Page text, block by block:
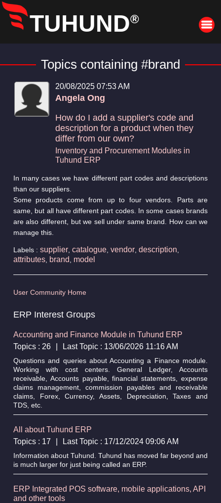
Topics containing #brand
20/08/2025 07:53 AM
Angela Ong
How do I add a supplier's code and
description for a product when they
differ from our own?
Inventory and Procurement Modules in
Tuhund ERP
In many cases we have different part codes and descriptions
than our suppliers.
Some products come from up to four vendors. Parts are
same, but all have different part codes. In some cases brands
are also different, but we sell under same brand. How can we
manage this.
Labels : supplier, catalogue, vendor, description
attributes, brand model
User Community Home
ERP Interest Groups
Accounting and Finance Module in Tuhund ERP
Topics : 26
Last Topic : 13/06/2026 11:16 AM
Questions and queries about Accounting a Finance module.
Working with cost centers. General Ledger, Accounts
receivable, Accounts payable, financial statements, expense
claims management, commission payables and receivable
claims, Forex, Currency, Assets, Depreciation, Taxes and
TDS, etc.
All about Tuhund ERP
Topics : 17
Last Topic : 17/12/2024 09:06 AM
Information about Tuhund. Tuhund has moved far beyond and
is much larger for just being called an ERP.
ERP Integrated POS software, mobile applications, API
and other tools
TUHUND®